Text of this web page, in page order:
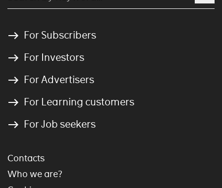
For Subscribers
For Investors
For Advertisers
For Learning customers
For Job seekers
Contacts
Who we are?